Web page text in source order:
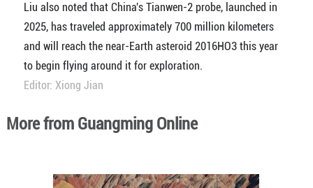
Liu also noted that China's Tianwen-2 probe, launched in
2025, has traveled approximately 700 million kilometers
and will reach the near-Earth asteroid 2016HO3 this year
to begin flying around it for exploration.
Editor: Xiong Jian
More from Guangming Online